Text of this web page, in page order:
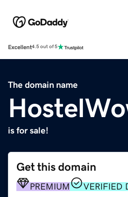
Excellent4.5 out of 5
The domain name
is for sale!
Get this domain
PREMIUM VERIFIED